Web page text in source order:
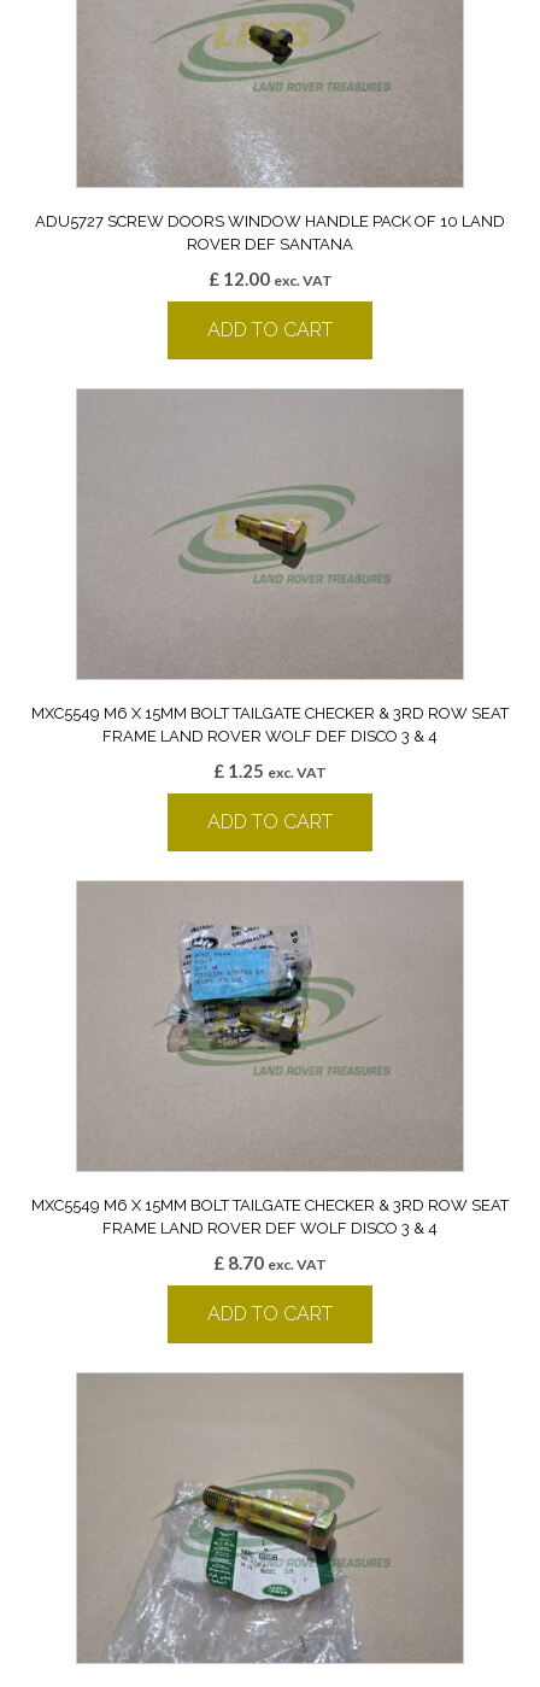
ADU5727 SCREW DOORS WINDOW HANDLE PACK OF 10 LAND
ROVER DEF SANTANA
£12.00 exc. VAT
ADD TO CART
MXC5549 M6 X 15MM BOLT TAILGATE CHECKER & 3RD ROW SEAT
FRAME LAND ROVER WOLF DEF DISCO 3 & 4
£ 1.25 exc. VAT
ADD TO CART
MXC5549 M6 X 15MM BOLT TAILGATE CHECKER & 3RD ROW SEAT
FRAME LAND ROVER DEF WOLF DISCO 3 & 4
£ 8.70 exc. VAT
ADD TO CART